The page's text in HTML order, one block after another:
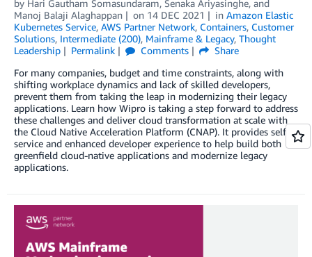
by Hari Gautham Somasundaram, Senaka Ariyasinghe, and
Manoj Balaji Alaghappan
on 14 DEC 2021 in Amazon Elastic
Kubernetes Service, AWS Partner Network, Containers, Customer
Solutions, Intermediate (200), Mainframe & Legacy, Thought
Leadership
Permalink Comments
Share
For many companies, budget and time constraints, along with
shifting workplace dynamics and lack of skilled developers,
prevent them from taking the leap in modernizing their legacy
applications. Learn how Wipro is taking a step forward to address
these challenges and deliver cloud transformation at scale with
the Cloud Native Acceleration Platform (CNAP). It provides self-
service and enhanced developer experience to help build both
greenfield cloud-native applications and modernize legacy
applications.